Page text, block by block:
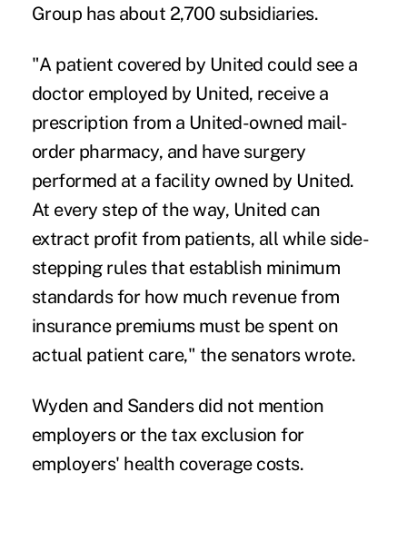
Group has about 2,700 subsidiaries.
"A patient covered by United could see a
doctor employed by United, receive a
prescription from a United-owned mail-
order pharmacy, and have surgery
performed at a facility owned by United.
At every step of the way, United can
extract profit from patients, all while side-
stepping rules that establish minimum
standards for how much revenue from
insurance premiums must be spent on
actual patient care," the senators wrote.
Wyden and Sanders did not mention
employers or the tax exclusion for
employers' health coverage costs.